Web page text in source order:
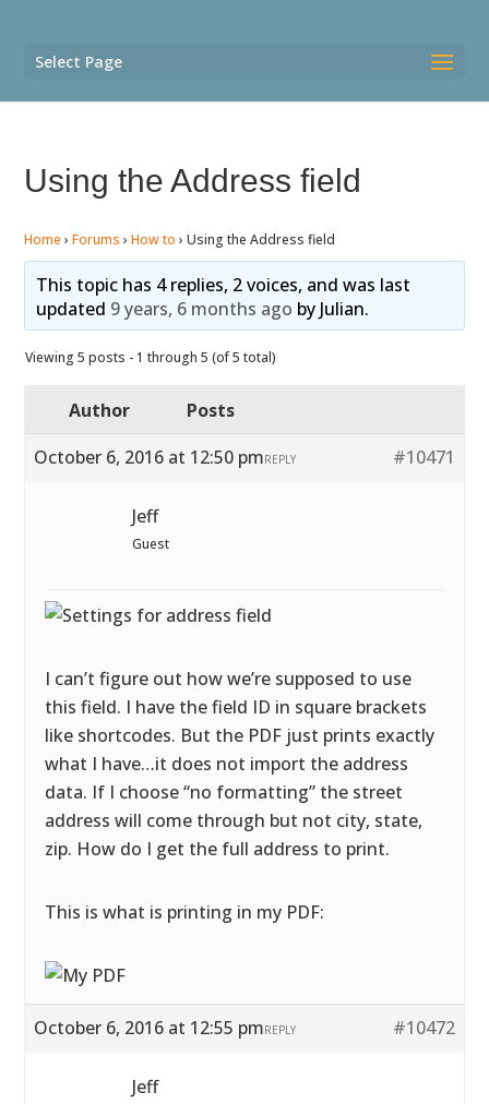
Select Page
Using the Address field
Home › Forums › How to › Using the Address field
This topic has 4 replies, 2 voices, and was last
updated 9 years, 6 months ago by Julian.
Viewing 5 posts - 1 through 5 (of 5 total)
Author
Posts
October 6, 2016 at 12:50 pm
#10471
REPLY
Jeff
Guest
I can’t figure out how we’re supposed to use
this field. I have the field ID in square brackets
like shortcodes. But the PDF just prints exactly
what I have…it does not import the address
data. If I choose “no formatting” the street
address will come through but not city, state,
zip. How do I get the full address to print.
This is what is printing in my PDF:
October 6, 2016 at 12:55 pm #10472
REPLY
Jeff